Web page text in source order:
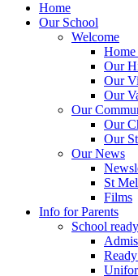
Home
Our School
Welcome
Home
Our
Our
Our
Our
Our
Our
Our News
St
Films
Info for Parents
School ready